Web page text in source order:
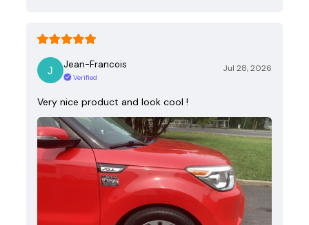
Jean-Francois
Verified
Jul 28, 2026
Very nice product and look cool !